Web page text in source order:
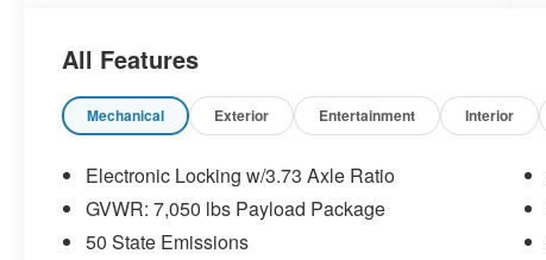
All Features
Mechanical Exterior Entertainment Interior
Electronic Locking w/3.73 Axle Ratio
GVWR: 7,050 lbs Payload Package
50 State Emissions